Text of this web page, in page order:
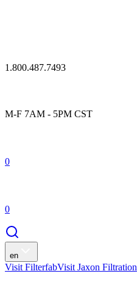
1.800.487.7493
M-F 7AM - 5PM CST
0
0
en
Visit FilterfabVisit Jaxon Filtration